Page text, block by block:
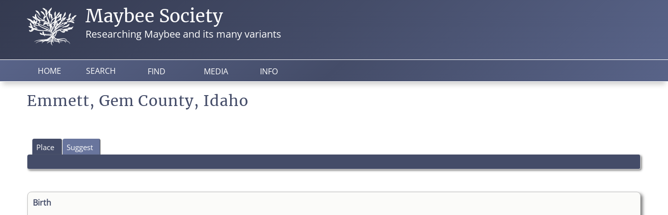
Maybee Society
Researching Maybee and its many variants
FIND MEDIA INFO
HOME SEARCH
Emmett, Gem County, Idaho
Place Suggest
Birth